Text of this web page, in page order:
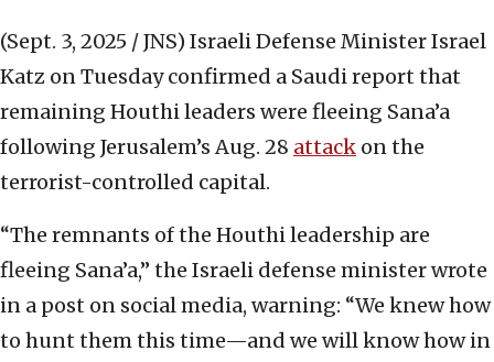
(Sept. 3, 2025 / JNS) Israeli Defense Minister Israel
Katz on Tuesday confirmed a Saudi report that
remaining Houthi leaders were fleeing Sana’a
following Jerusalem’s Aug. 28 attack on the
terrorist-controlled capital.
“The remnants of the Houthi leadership are
fleeing Sana’a,” the Israeli defense minister wrote
in a post on social media, warning: “We knew how
to hunt them this time—and we will know how in